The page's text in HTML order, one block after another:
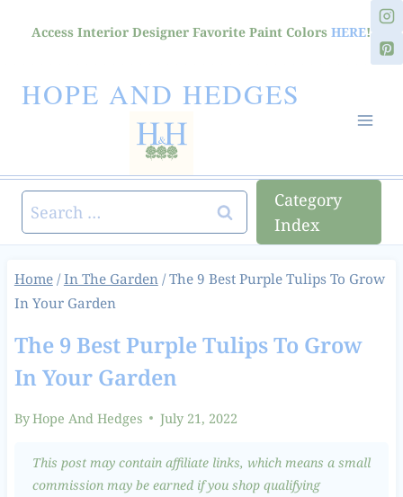
Access Interior Designer Favorite Paint Colors HERE!
HOPE AND HEDGES
Search
for:
Category
Index
Home / In The Garden / The 9 Best Purple Tulips To Grow
In Your Garden
The 9 Best Purple Tulips To Grow
In Your Garden
By Hope And Hedges July 21, 2022
This post may contain affiliate links, which means a small
commission may be earned if you shop qualifying